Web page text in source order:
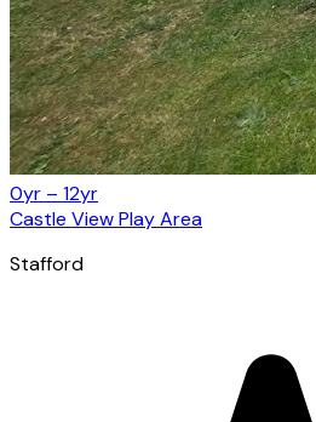
0yr – 12yr
Castle View Play Area
Stafford